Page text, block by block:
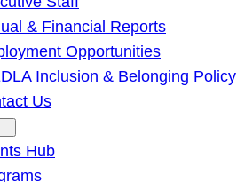
& Financial Reports
Opportunities
Inclusion & Belonging Policy
Us
Hub